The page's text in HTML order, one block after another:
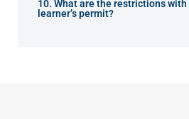
10. What are the restrictions with
learner’s permit?